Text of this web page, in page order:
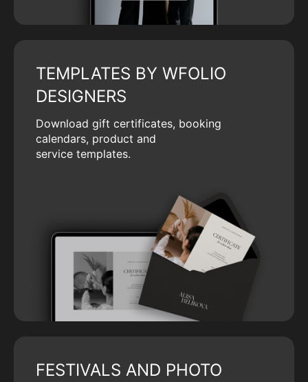
TEMPLATES BY WFOLIO
DESIGNERS
Download gift certificates, booking
calendars, product and
service templates.
FESTIVALS AND PHOTO